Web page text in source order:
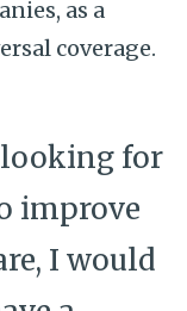
as a
coverage.
looking for
improve
I would